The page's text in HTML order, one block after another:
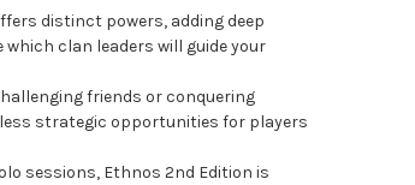
distinct powers, adding deep
clan leaders will guide your
challenging friends or conquering
strategic opportunities for players
sessions, Ethnos 2nd Edition is